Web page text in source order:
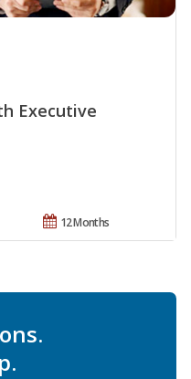
Executive
12 Months